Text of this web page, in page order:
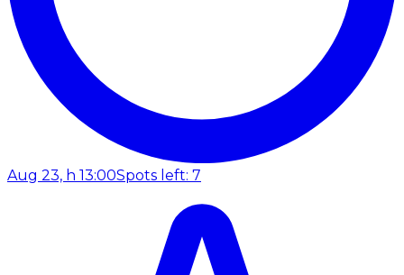
Aug 23, h 13:00Spots left: 7